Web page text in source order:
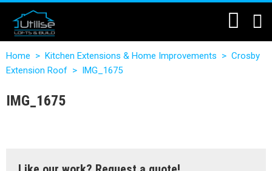
Home > Kitchen Extensions & Home Improvements > Crosby
Extension Roof > IMG_1675
IMG_1675